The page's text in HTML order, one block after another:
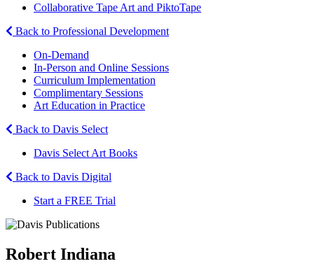
Collaborative Tape Art and PiktoTape
Back to Professional Development
On-Demand
In-Person and Online Sessions
Curriculum Implementation
Complimentary Sessions
Art Education in Practice
Back to Davis Select
Davis Select Art Books
Back to Davis Digital
Start a FREE Trial
Robert Indiana